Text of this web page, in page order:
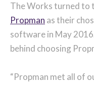
The Works turned to
Propman as their
software in May
behind choosing
“Propman met all of